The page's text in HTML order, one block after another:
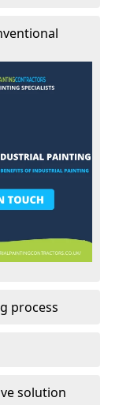
process
solution